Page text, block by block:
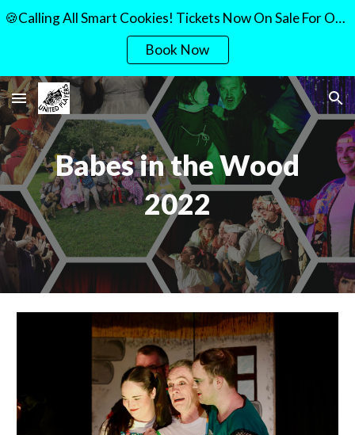
Skip to main content
🍪Calling All Smart Cookies! Tickets Now On Sale For Our Quiz Night!🍪
Book Now
Babes in the Wood
2022